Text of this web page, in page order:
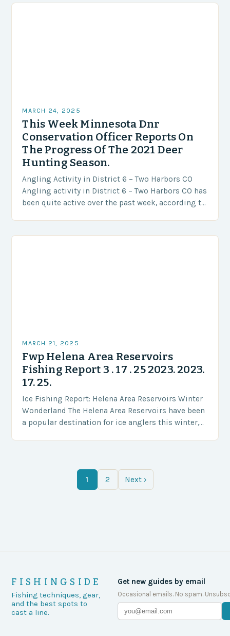
MARCH 24, 2025
This Week Minnesota Dnr
Conservation Officer Reports On
The Progress Of The 2021 Deer
Hunting Season.
Angling Activity in District 6 – Two Harbors CO
Angling activity in District 6 – Two Harbors CO has
been quite active over the past week, according to
MARCH 21, 2025
Fwp Helena Area Reservoirs
Fishing Report 3 . 17 . 25 2023. 2023.
17. 25.
Ice Fishing Report: Helena Area Reservoirs Winter
Wonderland The Helena Area Reservoirs have been
a popular destination for ice anglers this winter,
1 2 Next ›
FISHINGSIDE
Fishing techniques, gear,
and the best spots to
cast a line.
Get new guides by email
Occasional emails. No spam.